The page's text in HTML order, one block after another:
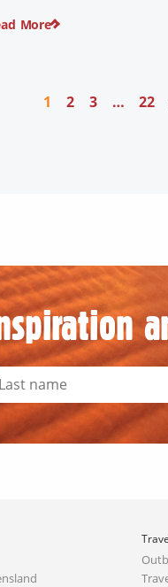
and wellness
More
1 2 3 … 22